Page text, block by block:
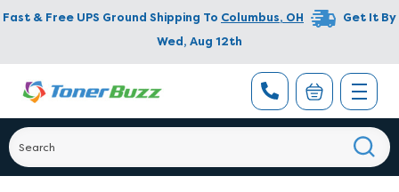
Fast & Free UPS Ground Shipping To Columbus, OH
Get It By
Wed, Aug 12th